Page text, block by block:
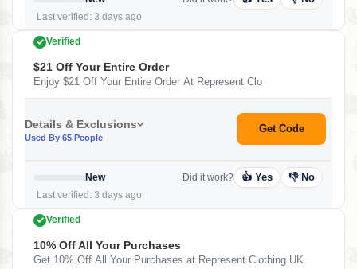
Last verified: 3 days ago
Verified
$21 Off Your Entire Order
Enjoy $21 Off Your Entire Order At Represent Clo
Details & Exclusions
Used By 65 People
Get Code
New
Last verified: 3 days ago
Did it work? 👍 Yes 👎 No
Verified
10% Off All Your Purchases
Get 10% Off All Your Purchases at Represent Clothing UK